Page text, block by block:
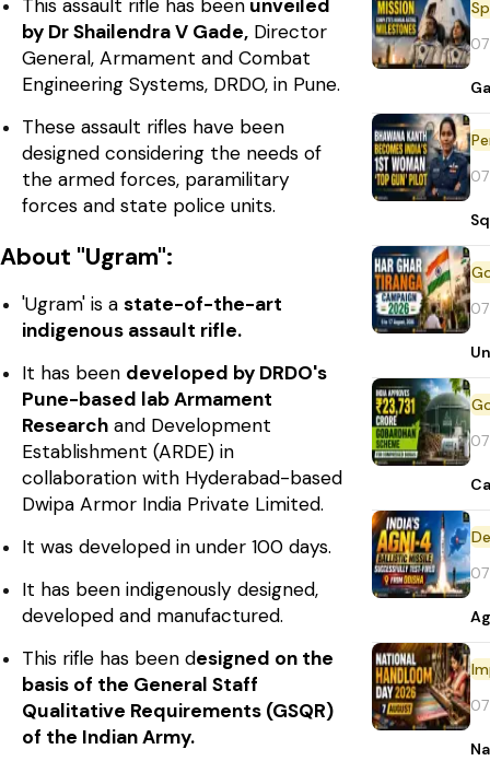
This assault rifle has been unveiled
by Dr Shailendra V Gade, Director
General, Armament and Combat
Engineering Systems, DRDO, in Pune.
These assault rifles have been
designed considering the needs of
the armed forces, paramilitary
forces and state police units.
About "Ugram":
'Ugram' is a state-of-the-art
indigenous assault rifle.
It has been developed by DRDO's
Pune-based lab Armament
Research and Development
Establishment (ARDE) in
collaboration with Hyderabad-based
Dwipa Armor India Private Limited.
It was developed in under 100 days.
It has been indigenously designed,
developed and manufactured.
This rifle has been designed on the
basis of the General Staff
Qualitative Requirements (GSQR)
of the Indian Army.